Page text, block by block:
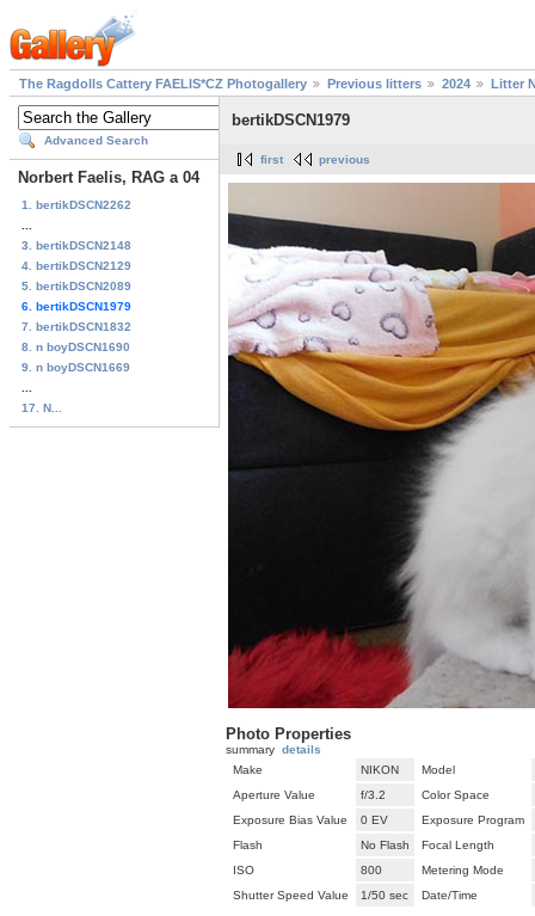
The Ragdolls Cattery FAELIS*CZ Photogallery Previous litters 2024 Litter
Advanced Search
Norbert Faelis, RAG a 04
1. bertikDSCN2262
3. bertikDSCN2148
4. bertikDSCN2129
5. bertikDSCN2089
6. bertikDSCN1979
7. bertikDSCN1832
8. n boyDSCN1690
9. n boyDSCN1669
17. N...
bertikDSCN1979
first previous
Photo Properties
summary details
Make
NIKON
Model
Aperture Value
f/3.2
Color Space
Exposure Bias Value
0 EV
Exposure Program
Flash
No Flash
Focal Length
ISO
800
Metering Mode
Shutter Speed Value
1/50 sec Date/Time